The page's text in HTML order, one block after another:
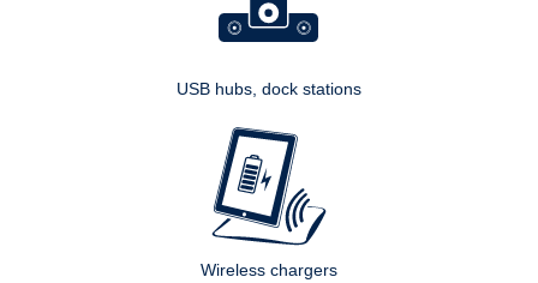
USB hubs, dock stations
Wireless chargers